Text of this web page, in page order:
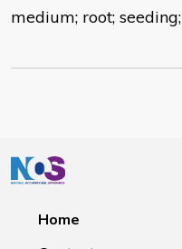
medium; root;
Home